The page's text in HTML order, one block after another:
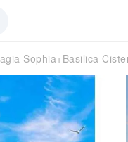
Sophia+Basilica